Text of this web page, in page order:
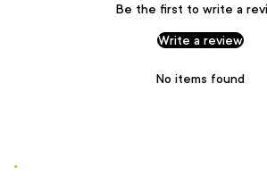
Be the first to write a
Write a review
No items found
.